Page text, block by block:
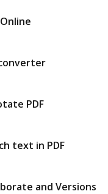
PDF
text in PDF
and Versions